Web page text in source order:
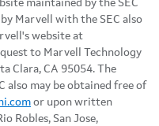
maintained by the SEC
Marvell with the SEC also
website at
to Marvell Technology
Clara, CA 95054. The
also may be obtained free of
or upon written
Robles, San Jose,